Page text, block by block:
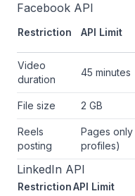
Facebook API
Restriction API Limit
Video
duration
45 minutes
File size 2 GB
Reels
posting
Pages
profiles)
LinkedIn API
RestrictionAPI Limit